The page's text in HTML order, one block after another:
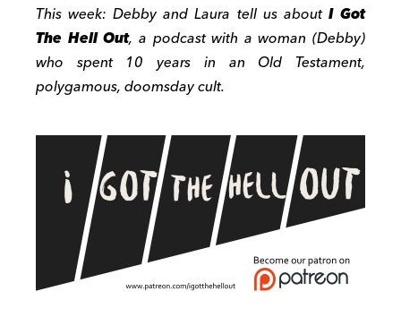
This week: Debby and Laura tell us about I Got
The Hell Out, a podcast with a woman (Debby)
who spent 10 years in an Old Testament,
polygamous, doomsday cult.